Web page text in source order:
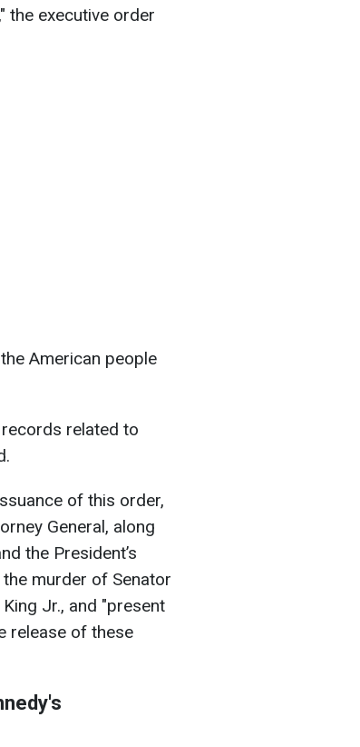
the executive order
American people
related to
of this order,
General, along
the President’s
murder of Senator
Jr., and "present
release of these